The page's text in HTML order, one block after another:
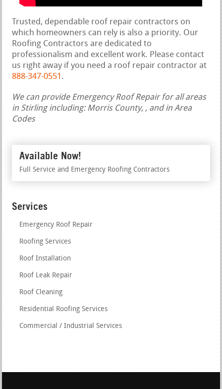
Trusted, dependable roof repair contractors on
which homeowners can rely is also a priority. Our
Roofing Contractors are dedicated to
professionalism and excellent work. Please contact
us right away if you need a roof repair contractor at
888-347-0551 .
We can provide Emergency Roof Repair for all areas
in Stirling including: Morris County, , and in Area
Codes
Available Now!
Full Service and Emergency Roofing Contractors
Services
Emergency Roof Repair
Roofing Services
Roof Installation
Roof Leak Repair
Roof Cleaning
Residential Roofing Services
Commercial / Industrial Services